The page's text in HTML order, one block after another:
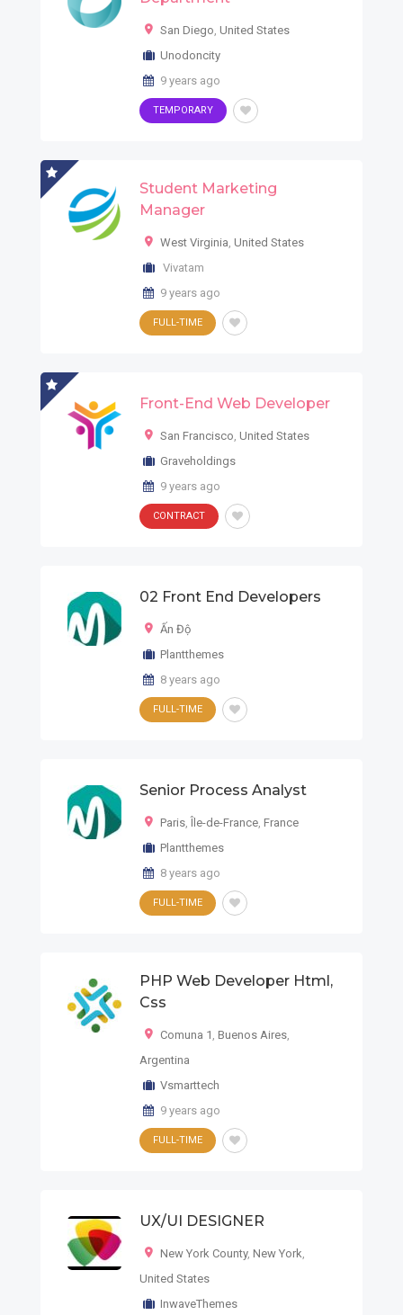
San Diego, United States
Unodoncity
9 years ago
TEMPORARY
Student Marketing
Manager
West Virginia, United States
Vivatam
9 years ago
FULL-TIME
Front-End Web Developer
San Francisco, United States
Graveholdings
9 years ago
CONTRACT
02 Front End Developers
Ấn Độ
Plantthemes
8 years ago
FULL-TIME
Senior Process Analyst
Paris, Île-de-France, France
Plantthemes
8 years ago
FULL-TIME
PHP Web Developer Html,
Css
Comuna 1 , Buenos Aires,
Argentina
Vsmarttech
9 years ago
FULL-TIME
UX/UI DESIGNER
New York County, New York,
United States
InwaveThemes